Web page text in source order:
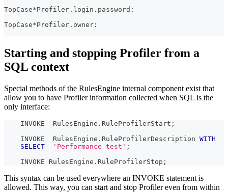
TopCase*Profiler.login.password:
TopCase*Profiler.owner:
Starting and stopping Profiler from a
SQL context
Special methods of the RulesEngine internal component exist that
allow you to have Profiler information collected when SQL is the
only interface:
    INVOKE  RulesEngine
. RuleProfilerStart ;
    INVOKE  RulesEngine
. RuleProfilerDescription WITH
SELECT
'Performance test' ;
    INVOKE RulesEngine
. RuleProfilerStop ;
This syntax can be used everywhere an INVOKE statement is
allowed. This way, you can start and stop Profiler even from within